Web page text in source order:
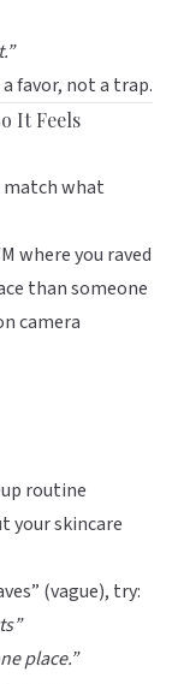
favor, not a trap.
It Feels
match what
where you raved
than someone
camera
routine
your skincare
(vague), try:
place.”